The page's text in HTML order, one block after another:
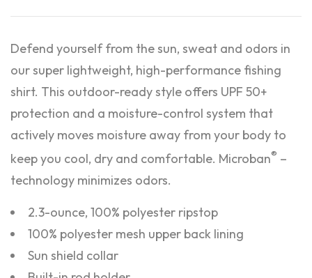
Defend yourself from the sun, sweat and odors in
our super lightweight, high-performance fishing
shirt. This outdoor-ready style offers UPF 50+
protection and a moisture-control system that
actively moves moisture away from your body to
keep you cool, dry and comfortable. Microban® –
technology minimizes odors.
2.3-ounce, 100% polyester ripstop
100% polyester mesh upper back lining
Sun shield collar